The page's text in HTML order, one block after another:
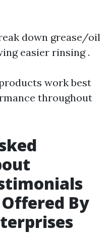
down grease/oil
easier rinsing .
work best
throughout
By